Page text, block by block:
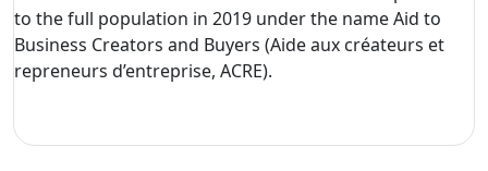
to the full population in 2019 under the name Aid to
Business Creators and Buyers (Aide aux créateurs et
repreneurs d’entreprise, ACRE).